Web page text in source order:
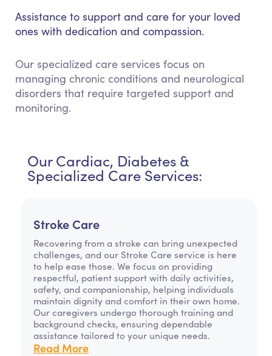
Assistance to support and care for your loved
ones with dedication and compassion.
Our specialized care services focus on
managing chronic conditions and neurological
disorders that require targeted support and
monitoring.
Our Cardiac, Diabetes &
Specialized Care Services:
Stroke Care
Recovering from a stroke can bring unexpected
challenges, and our Stroke Care service is here
to help ease those. We focus on providing
respectful, patient support with daily activities,
safety, and companionship, helping individuals
maintain dignity and comfort in their own home.
Our caregivers undergo thorough training and
background checks, ensuring dependable
assistance tailored to your unique needs.
Read More